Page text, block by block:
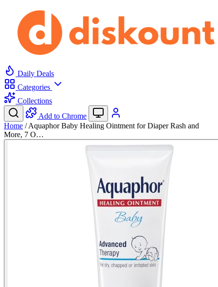
Daily Deals
Categories
Collections
Add to Chrome
Home / Aquaphor Baby Healing Ointment for Diaper Rash and
More, 7 O…